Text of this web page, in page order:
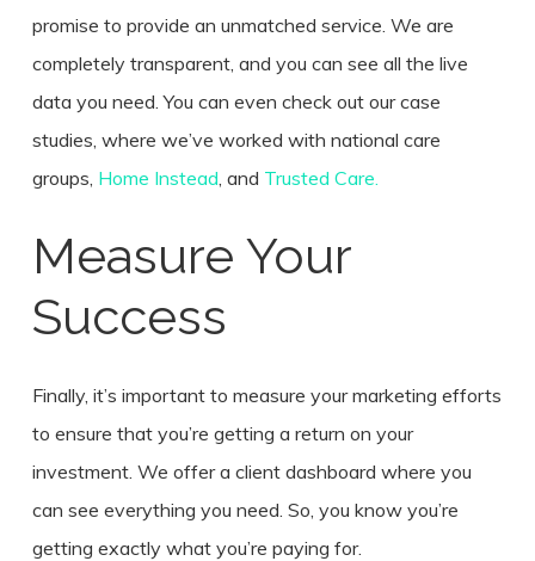
promise to provide an unmatched service. We are
completely transparent, and you can see all the live
data you need. You can even check out our case
studies, where we’ve worked with national care
groups, Home Instead , and Trusted Care.
Measure Your
Success
Finally, it’s important to measure your marketing efforts
to ensure that you’re getting a return on your
investment. We offer a client dashboard where you
can see everything you need. So, you know you’re
getting exactly what you’re paying for.